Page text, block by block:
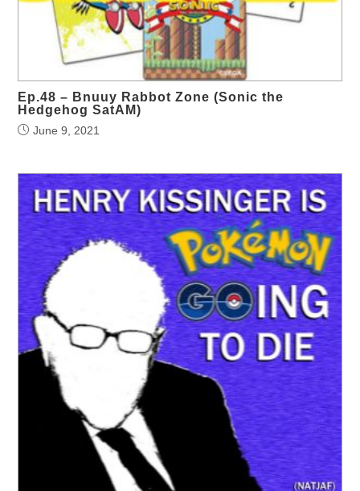
Ep.48 – Bnuuy Rabbot Zone (Sonic the
Hedgehog SatAM)
June 9, 2021